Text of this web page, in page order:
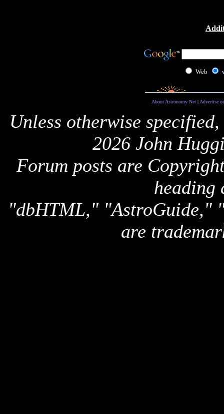
Web
About Astronomy Net| Advertise
Unless otherwise
2026 John
Forum posts are
heading
"dbHTML," "AstroGuide,"
are